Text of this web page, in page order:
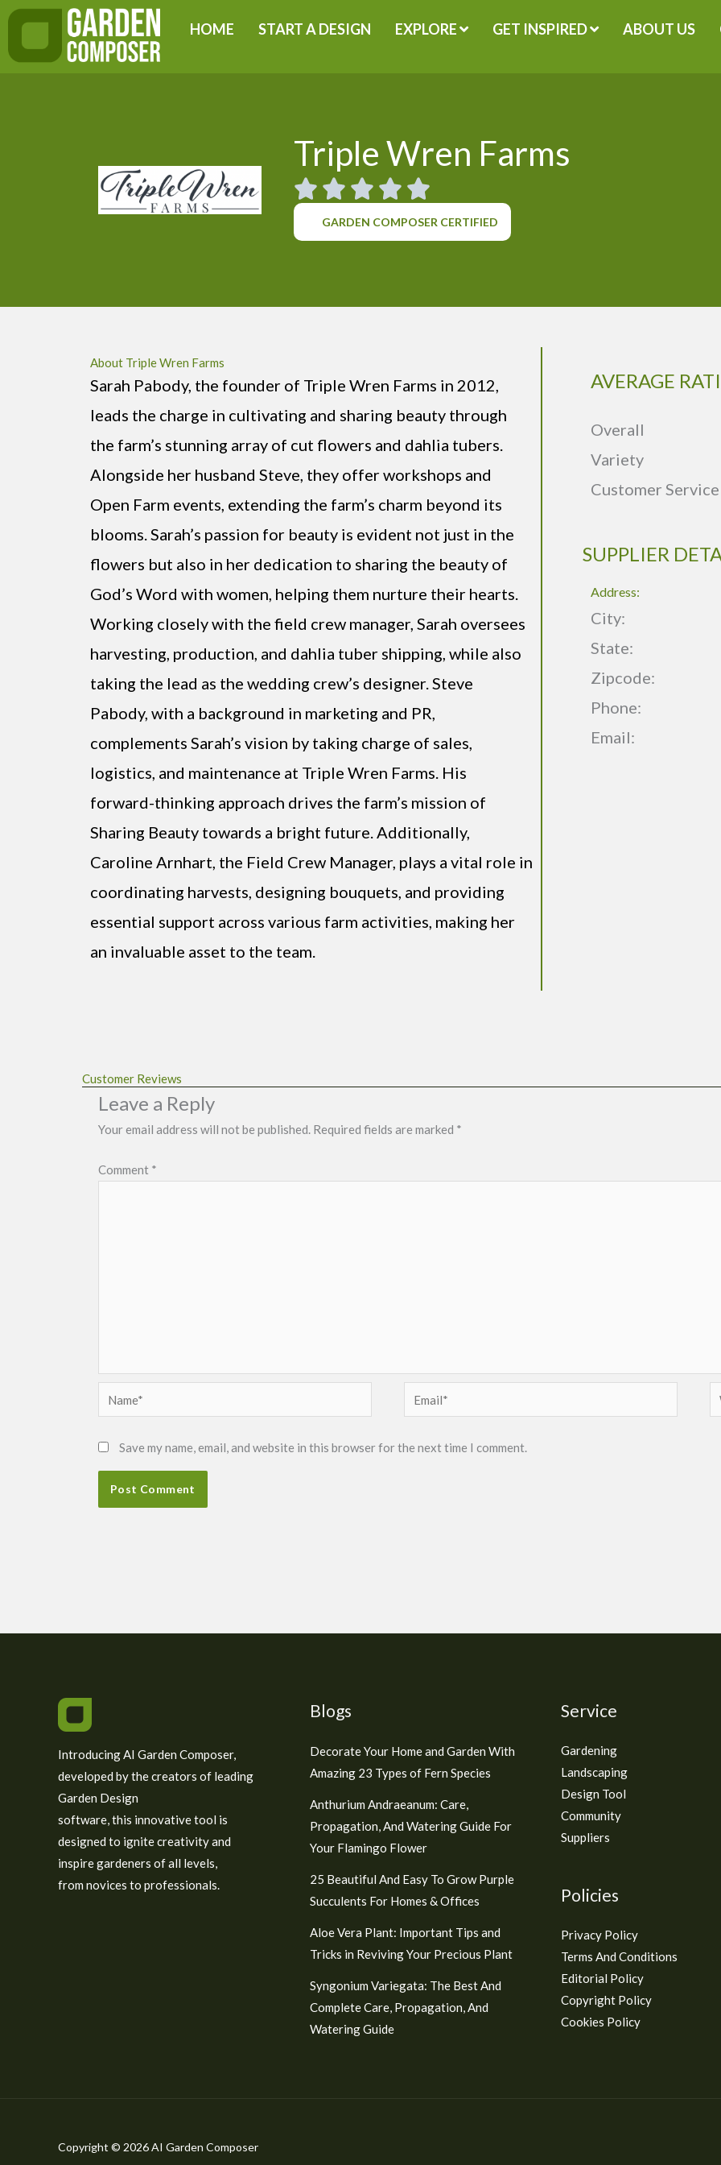
Skip
content
HOME START A DESIGN EXPLORE GET INSPIRED ABOUT US
Triple Wren Farms
GARDEN COMPOSER CERTIFIED
About Triple Wren Farms
Sarah Pabody, the founder of Triple Wren Farms in 2012,
leads the charge in cultivating and sharing beauty through
the farm’s stunning array of cut flowers and dahlia tubers.
Alongside her husband Steve, they offer workshops and
Open Farm events, extending the farm’s charm beyond its
blooms. Sarah’s passion for beauty is evident not just in the
flowers but also in her dedication to sharing the beauty of
God’s Word with women, helping them nurture their hearts.
Working closely with the field crew manager, Sarah oversees
harvesting, production, and dahlia tuber shipping, while also
taking the lead as the wedding crew’s designer. Steve
Pabody, with a background in marketing and PR,
complements Sarah’s vision by taking charge of sales,
logistics, and maintenance at Triple Wren Farms. His
forward-thinking approach drives the farm’s mission of
Sharing Beauty towards a bright future. Additionally,
Caroline Arnhart, the Field Crew Manager, plays a vital role in
coordinating harvests, designing bouquets, and providing
essential support across various farm activities, making her
an invaluable asset to the team.
AVERAGE
Overall
Variety
Customer Service
SUPPLIER
Address:
City:
State:
Zipcode:
Phone:
Email:
Customer Reviews
Leave a Reply
Your email address will not be published. Required fields are marked *
Comment *
Save my name, email, and website in this browser for the next time I comment.
Introducing AI Garden Composer,
developed by the creators of leading
Garden Design
software, this innovative tool is
designed to ignite creativity and
inspire gardeners of all levels,
from novices to professionals.
Blogs
Decorate Your Home and Garden With
Amazing 23 Types of Fern Species
Anthurium Andraeanum: Care,
Propagation, And Watering Guide For
Your Flamingo Flower
25 Beautiful And Easy To Grow Purple
Succulents For Homes & Offices
Aloe Vera Plant: Important Tips and
Tricks in Reviving Your Precious Plant
Syngonium Variegata: The Best And
Complete Care, Propagation, And
Watering Guide
Service
Gardening
Landscaping
Design Tool
Community
Suppliers
Policies
Privacy Policy
Terms And Conditions
Editorial Policy
Copyright Policy
Cookies Policy
Copyright © 2026 AI Garden Composer